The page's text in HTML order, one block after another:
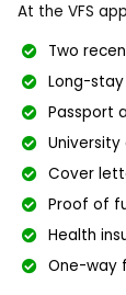
At the VFS
Two
Long-
Passport
Cover
Proof of
Health
One-way